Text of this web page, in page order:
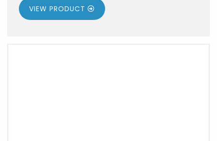
VIEW PRODUCT